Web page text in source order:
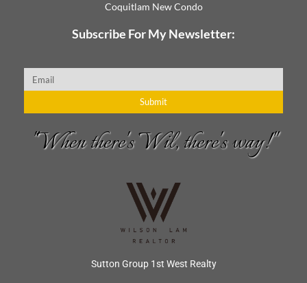
Coquitlam New Condo
Subscribe For My Newsletter:
Email
Submit
"When there's Wil, there's way!"
Sutton Group 1st West Realty